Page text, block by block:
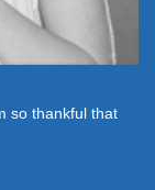
so thankful that